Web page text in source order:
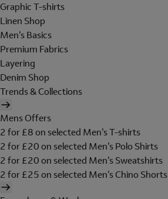
Graphic T-shirts
Linen Shop
Men's Basics
Premium Fabrics
Layering
Denim Shop
Trends & Collections
Mens Offers
2 for £8 on selected Men's T-shirts
2 for £20 on selected Men's Polo Shirts
2 for £20 on selected Men's Sweatshirts
2 for £25 on selected Men's Chino Shorts